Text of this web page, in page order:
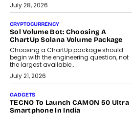
July 28, 2026
CRYPTOCURRENCY
Sol Volume Bot: Choosing A
ChartUp Solana Volume Package
Choosing a ChartUp package should
begin with the engineering question, not
the largest available...
July 21, 2026
GADGETS
TECNO To Launch CAMON 50 Ultra
Smartphone In India